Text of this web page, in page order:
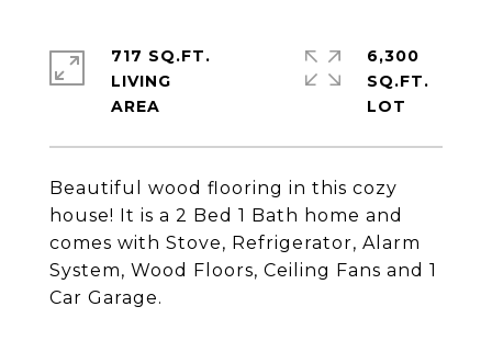
Beautiful wood flooring in this cozy
house! It is a 2 Bed 1 Bath home and
comes with Stove, Refrigerator, Alarm
System, Wood Floors, Ceiling Fans and 1
Car Garage.
717 SQ.FT.
LIVING
6,300
SQ.FT.